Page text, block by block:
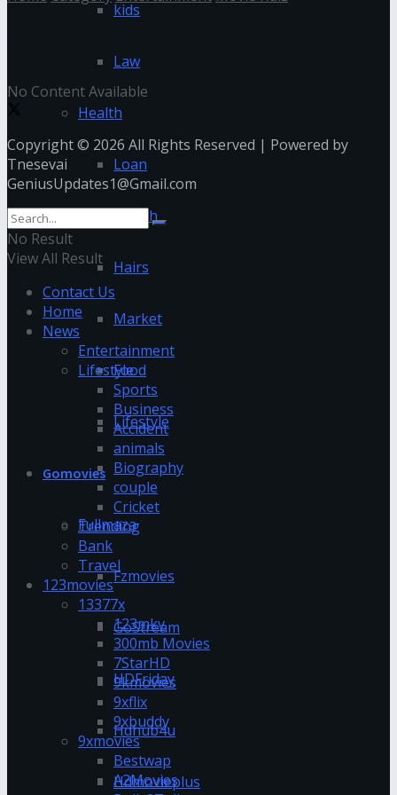
kids
Law
Health
Loan
Health
Hairs
Market
Food
Lifestyle
Gomovies
Fullmaza
Fzmovies
GoStream
HDFriday
Hdhub4u
Hdmovieplus
No Content Available
Copyright © 2026 All Rights Reserved | Powered by
Tnesevai
GeniusUpdates1@Gmail.com
No Result
View All Result
Contact Us
Home
News
Entertainment
Lifestyle
Sports
Business
Accident
animals
Biography
couple
Cricket
Trending
Bank
Travel
123movies
13377x
123mkv
300mb Movies
7StarHD
9kmovies
9xflix
9xbuddy
9xmovies
Bestwap
A2Movies